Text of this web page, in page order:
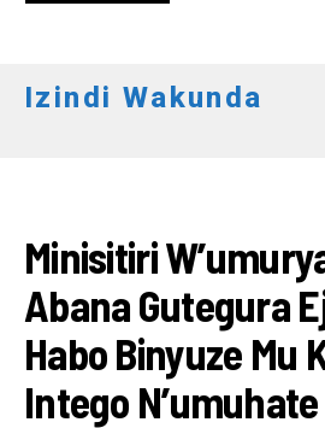
Izindi Wakunda
Minisitiri
Abana Gutegura
Habo Binyuze Mu
Intego N’umuhate